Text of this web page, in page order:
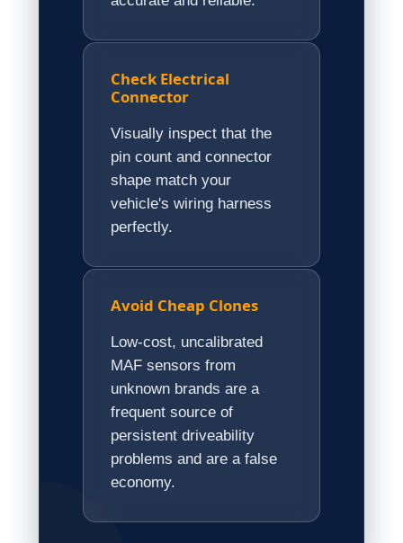
Check Electrical
Connector
Visually inspect that the
pin count and connector
shape match your
vehicle's wiring harness
perfectly.
Avoid Cheap Clones
Low-cost, uncalibrated
MAF sensors from
unknown brands are a
frequent source of
persistent driveability
problems and are a false
economy.